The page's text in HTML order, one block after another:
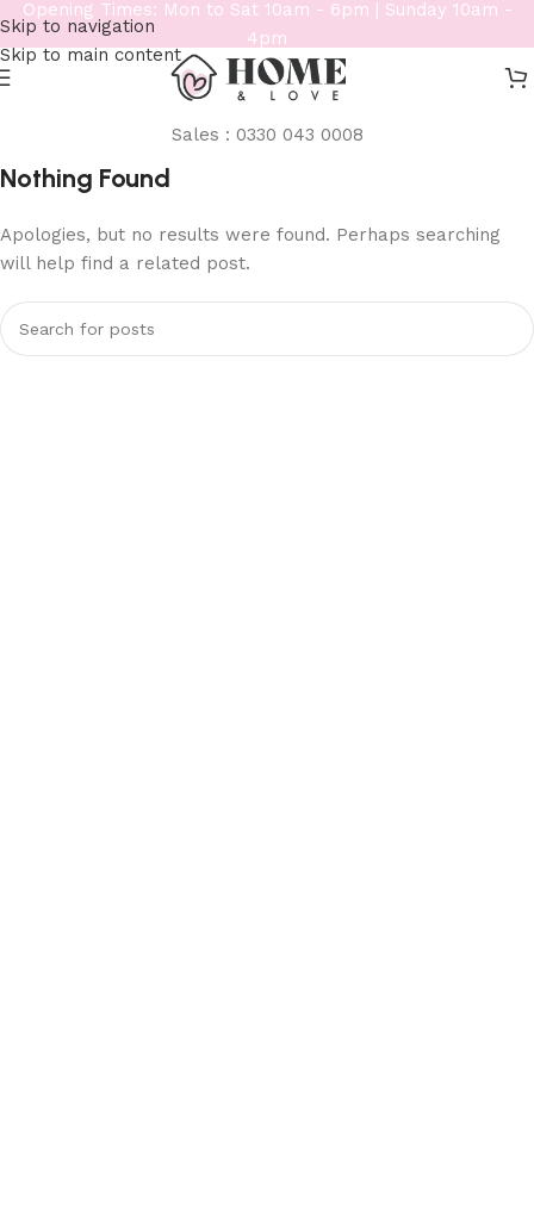
Skip to navigation
Skip to main content
Opening Times: Mon to Sat 10am - 6pm | Sunday 10am -
4pm
Sales : 0330 043 0008
Nothing Found
Apologies, but no results were found. Perhaps searching
will help find a related post.